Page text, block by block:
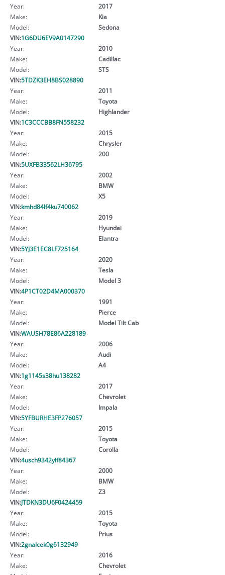
Year:
2017
Make:
Kia
Model:
Sedona
VIN:1G6DU6EV9A0147290
Year:
2010
Make:
Cadillac
Model:
STS
VIN:5TDZK3EH8BS028890
Year:
2011
Make:
Toyota
Model:
Highlander
VIN:1C3CCCBB8FN558232
Year:
2015
Make:
Chrysler
Model:
200
VIN:5UXFB33562LH36795
Year:
2002
Make:
BMW
Model:
X5
VIN:kmhd84lf4ku740062
Year:
2019
Make:
Hyundai
Model:
Elantra
VIN:5YJ3E1EC8LF725164
Year:
2020
Make:
Tesla
Model:
Model 3
VIN:4P1CT02D4MA000370
Year:
1991
Make:
Pierce
Model:
Model Tilt Cab
VIN:WAUSH78E86A228189
Year:
2006
Make:
Audi
Model:
A4
VIN:1g1145s38hu138282
Year:
2017
Make:
Chevrolet
Model:
Impala
VIN:5YFBURHE3FP276057
Year:
2015
Make:
Toyota
Model:
Corolla
VIN:4usch9342ylf84367
Year:
2000
Make:
BMW
Model:
Z3
VIN:JTDKN3DU6F0424459
Year:
2015
Make:
Toyota
Model:
Prius
VIN:2gnalcek0g6132949
Year:
2016
Make:
Chevrolet